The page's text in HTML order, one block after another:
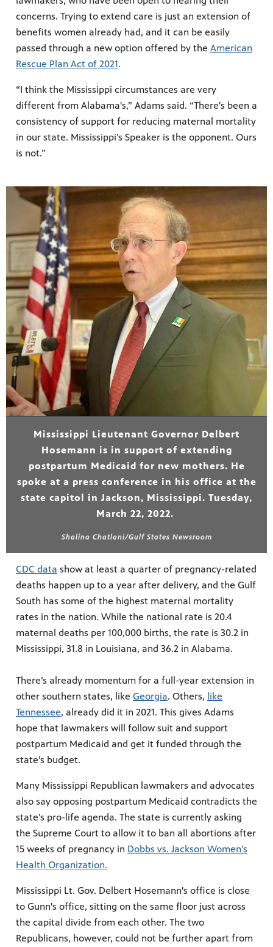
concerns. Trying to extend care is just an extension of
benefits women already had, and it can be easily
passed through a new option offered by the American
Rescue Plan Act of 2021.
“I think the Mississippi circumstances are very
different from Alabama's,” Adams said. “There's been a
consistency of support for reducing maternal mortality
in our state. Mississippi’s Speaker is the opponent. Ours
is not.”
Mississippi Lieutenant Governor Delbert
Hosemann is in support of extending
postpartum Medicaid for new mothers. He
spoke at a press conference in his office at the
state capitol in Jackson, Mississippi. Tuesday,
March 22, 2022.
Shalina Chatlani/Gulf States Newsroom
CDC data show at least a quarter of pregnancy-related
deaths happen up to a year after delivery, and the Gulf
South has some of the highest maternal mortality
rates in the nation. While the national rate is 20.4
maternal deaths per 100,000 births, the rate is 30.2 in
Mississippi, 31.8 in Louisiana, and 36.2 in Alabama.
There’s already momentum for a full-year extension in
other southern states, like Georgia. Others, like
Tennessee, already did it in 2021. This gives Adams
hope that lawmakers will follow suit and support
postpartum Medicaid and get it funded through the
state’s budget.
Many Mississippi Republican lawmakers and advocates
also say opposing postpartum Medicaid contradicts the
state’s pro-life agenda. The state is currently asking
the Supreme Court to allow it to ban all abortions after
15 weeks of pregnancy in Dobbs vs. Jackson Women’s
Health Organization.
Mississippi Lt. Gov. Delbert Hosemann's office is close
to Gunn's office, sitting on the same floor just across
the capital divide from each other. The two
Republicans, however, could not be further apart from